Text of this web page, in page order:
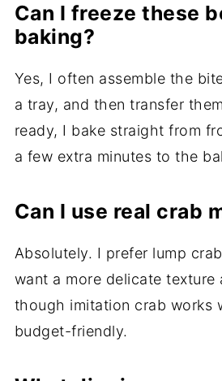
Can I freeze these
baking?
Yes, I often assemble the
a tray, and then transfer
ready, I bake straight from
a few extra minutes to the
Can I use real crab
Absolutely. I prefer lump
want a more delicate texture
though imitation crab works
budget-friendly.